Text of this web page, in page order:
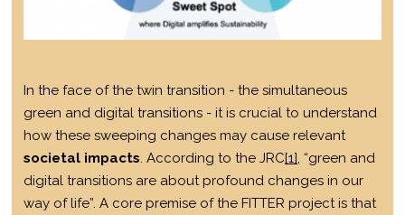
In the face of the twin transition - the simultaneous
green and digital transitions - it is crucial to understand
how these sweeping changes may cause relevant
societal impacts. According to the JRC[1], “green and
digital transitions are about profound changes in our
way of life”. A core premise of the FITTER project is that